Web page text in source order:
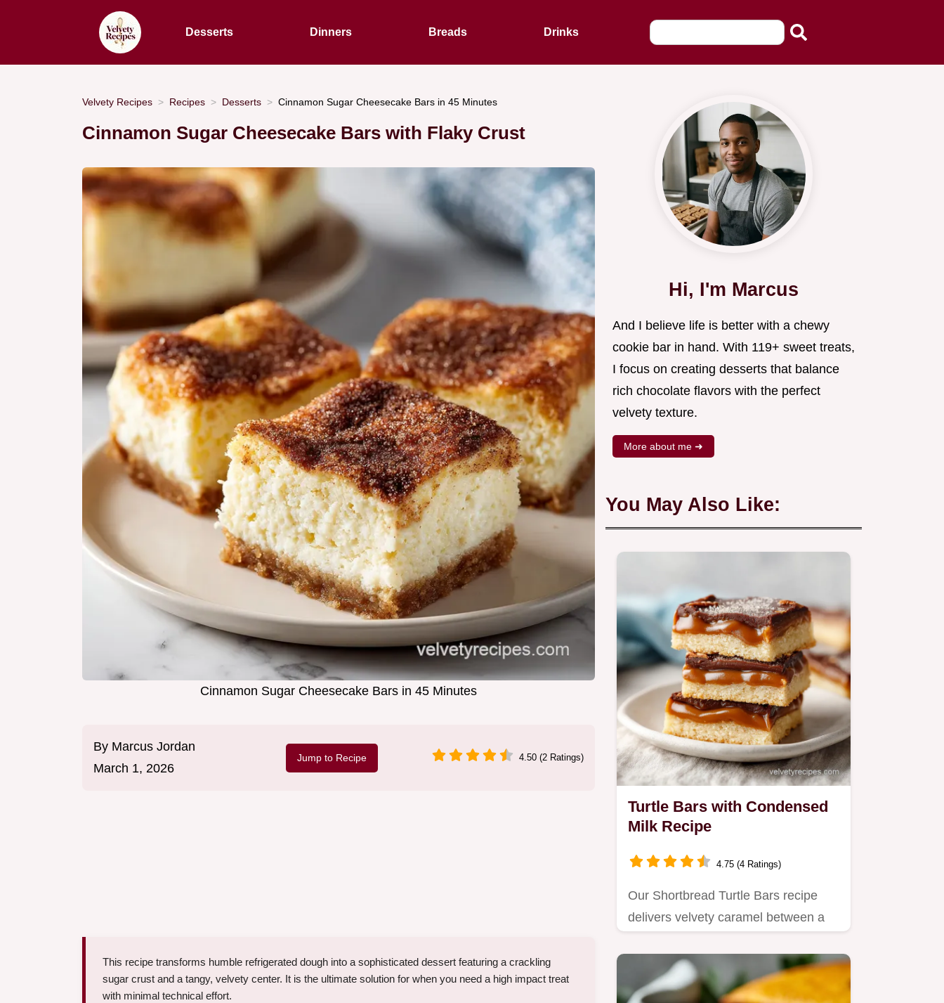
Desserts Dinners Breads Drinks
Velvety Recipes Recipes Desserts Cinnamon Sugar Cheesecake Bars in 45 Minutes
Cinnamon Sugar Cheesecake Bars with Flaky Crust
Cinnamon Sugar Cheesecake Bars in 45 Minutes
By Marcus Jordan
March 1, 2026
Jump to Recipe 4.50 (2 Ratings)
This recipe transforms humble refrigerated dough into a sophisticated dessert featuring a crackling
sugar crust and a tangy, velvety center. It is the ultimate solution for when you need a high impact treat
with minimal technical effort.
Hi, I'm Marcus
And I believe life is better with a chewy
cookie bar in hand. With 119+ sweet treats,
I focus on creating desserts that balance
rich chocolate flavors with the perfect
velvety texture.
More about me ➜
You May Also Like:
Turtle Bars with Condensed
Milk Recipe
4.75 (4 Ratings)
Our Shortbread Turtle Bars recipe
delivers velvety caramel between a